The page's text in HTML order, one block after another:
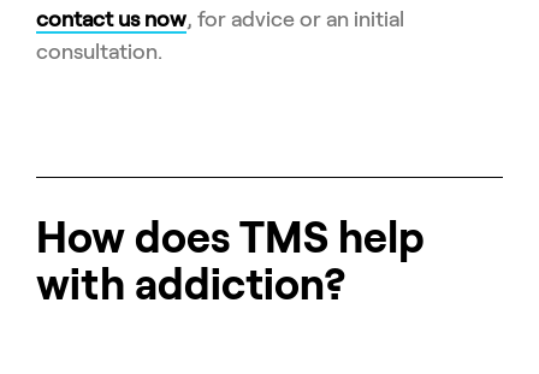
contact us now, for advice or an initial
consultation.
How does TMS help
with addiction?